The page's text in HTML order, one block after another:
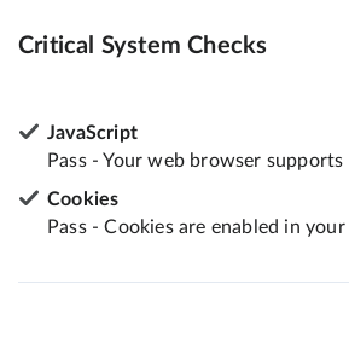
Critical System Checks
JavaScript
Pass - Your web browser supports
Cookies
Pass - Cookies are enabled in